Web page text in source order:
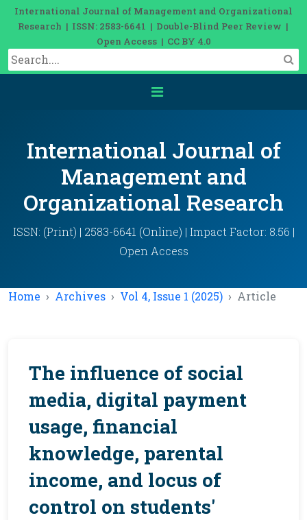
International Journal of Management and Organizational
Research | ISSN: 2583-6641 | Double-Blind Peer Review |
Open Access | CC BY 4.0
International Journal of
Management and
Organizational Research
ISSN: (Print) | 2583-6641 (Online) | Impact Factor: 8.56 |
Open Access
Home Archives Vol 4, Issue 1 (2025) Article
The influence of social
media, digital payment
usage, financial
knowledge, parental
income, and locus of
control on students'